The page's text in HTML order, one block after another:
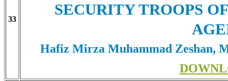
33
SECURITY TROOPS
Hafiz Mirza Muhammad Zeshan,